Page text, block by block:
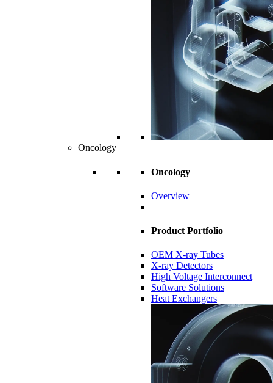
Oncology
Oncology
Overview
Product Portfolio
OEM X-ray Tubes
X-ray Detectors
High Voltage Interconnect
Software Solutions
Heat Exchangers